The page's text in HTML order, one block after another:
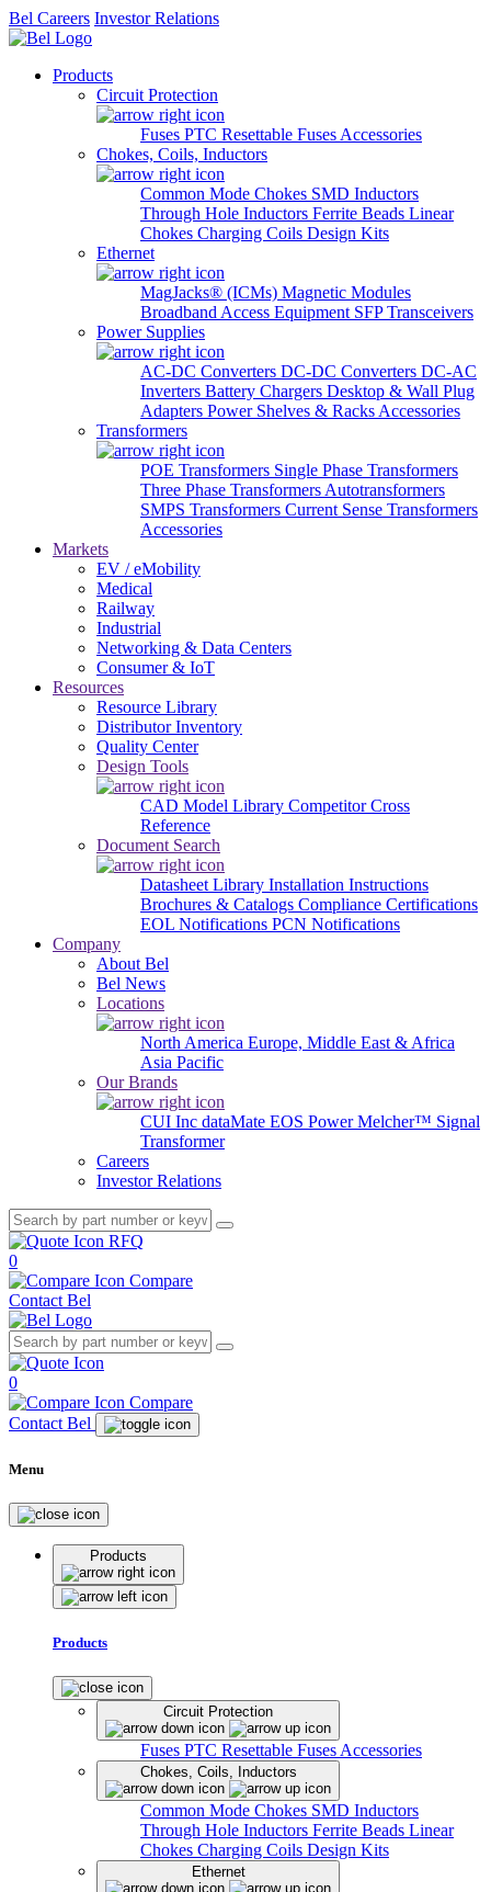
Bel Careers Investor Relations
Products
Circuit Protection
Fuses PTC Resettable Fuses Accessories
Chokes, Coils, Inductors
Common Mode Chokes SMD Inductors
Through Hole Inductors Ferrite Beads Linear
Chokes Charging Coils Design Kits
Ethernet
MagJacks® (ICMs) Magnetic Modules
Broadband Access Equipment SFP Transceivers
Power Supplies
AC-DC Converters DC-DC Converters DC-AC
Inverters Battery Chargers Desktop & Wall Plug
Adapters Power Shelves & Racks Accessories
Transformers
POE Transformers Single Phase Transformers
Three Phase Transformers Autotransformers
SMPS Transformers Current Sense Transformers
Accessories
Markets
EV / eMobility
Medical
Railway
Industrial
Networking & Data Centers
Consumer & IoT
Resources
Resource Library
Distributor Inventory
Quality Center
Design Tools
CAD Model Library Competitor Cross
Reference
Document Search
Datasheet Library Installation Instructions
Brochures & Catalogs Compliance Certifications
EOL Notifications PCN Notifications
Company
About Bel
Bel News
Locations
North America Europe, Middle East & Africa
Asia Pacific
Our Brands
CUI Inc dataMate EOS PowerMelcher™ Signal
Transformer
Careers
Investor Relations
RFQ
0
Compare
Contact Bel
0
Compare
Contact Bel
Menu
Products
Products
Circuit Protection
Fuses PTC Resettable Fuses Accessories
Chokes, Coils, Inductors
Common Mode Chokes SMD Inductors
Through Hole Inductors Ferrite Beads Linear
Chokes Charging Coils Design Kits
Ethernet